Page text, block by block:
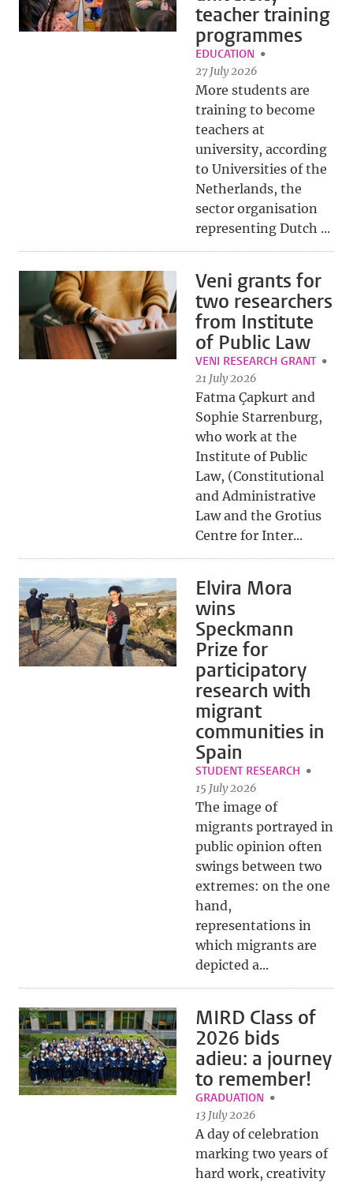
teacher training
programmes
EDUCATION
27 July 2026
More students are
training to become
teachers at
university, according
to Universities of the
Netherlands, the
sector organisation
representing Dutch ...
Veni grants for
two researchers
from Institute
of Public Law
VENI RESEARCH GRANT
21 July 2026
Fatma Çapkurt and
Sophie Starrenburg,
who work at the
Institute of Public
Law, (Constitutional
and Administrative
Law and the Grotius
Centre for Inter...
Elvira Mora
wins
Speckmann
Prize for
participatory
research with
migrant
communities in
Spain
STUDENT RESEARCH
15 July 2026
The image of
migrants portrayed in
public opinion often
swings between two
extremes: on the one
hand,
representations in
which migrants are
depicted a...
MIRD Class of
2026 bids
adieu: a journey
to remember!
GRADUATION
13 July 2026
A day of celebration
marking two years of
hard work, creativity